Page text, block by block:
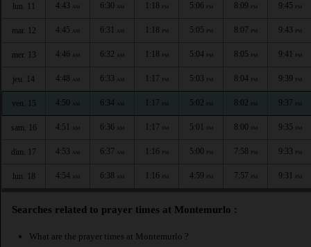
lun. 11 4:43 AM 6:30 AM 1:18 PM 5:06 PM 8:09 PM 9:45 PM
mar. 12 4:45 AM 6:31 AM 1:18 PM 5:05 PM 8:07 PM 9:43 PM
mer. 13 4:46 AM 6:32 AM 1:18 PM 5:04 PM 8:05 PM 9:41 PM
jeu. 14 4:48 AM 6:33 AM 1:17 PM 5:03 PM 8:04 PM 9:39 PM
ven. 15 4:50 AM 6:34 AM 1:17 PM 5:02 PM 8:02 PM 9:37 PM
sam. 16 4:51 AM 6:36 AM 1:17 PM 5:01 PM 8:00 PM 9:35 PM
dim. 17 4:53 AM 6:37 AM 1:16 PM 5:00 PM 7:58 PM 9:33 PM
lun. 18 4:54 AM 6:38 AM 1:16 PM 4:59 PM 7:57 PM 9:31 PM
Searches related to prayer times at Montemurlo :
What are the prayer times at Montemurlo ?